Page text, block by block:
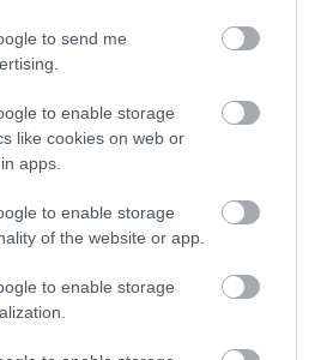
to send me
to enable storage
like cookies on web or
apps.
to enable storage
of the website or app.
to enable storage